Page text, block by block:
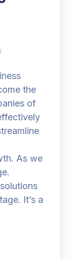
the
of
As we
It’s a